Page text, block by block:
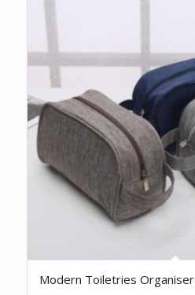
Modern Toiletries Organiser